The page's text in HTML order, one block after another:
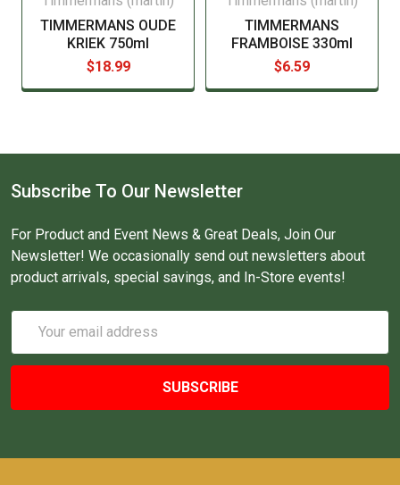
TIMMERMANS OUDE
KRIEK 750ml
$18.99
TIMMERMANS
FRAMBOISE 330ml
$6.59
Subscribe To Our Newsletter
For Product and Event News & Great Deals, Join Our
Newsletter! We occasionally send out newsletters about
product arrivals, special savings, and In-Store events!
Address